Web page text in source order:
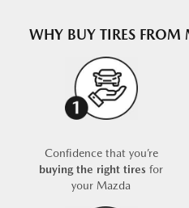
WHY BUY TIRES FROM
Confidence that you’re
buying the right tires for
your Mazda